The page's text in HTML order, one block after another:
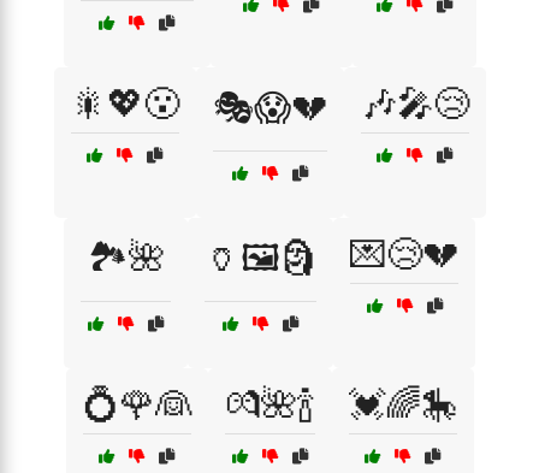
🎇💖😮 🎭😱💔 🎶🎤😢
🏞️🌺 🏺🖼️🗿 💌😢💔
💍🌹👰 💏🌺🍾 💓🌈🎠